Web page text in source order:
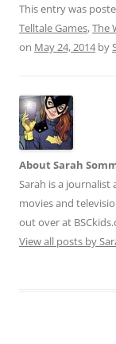
This entry was
Telltale Games,The
on May 24, 2014by
About Sarah
Sarah is a journalist
movies and
out over at
View all posts by